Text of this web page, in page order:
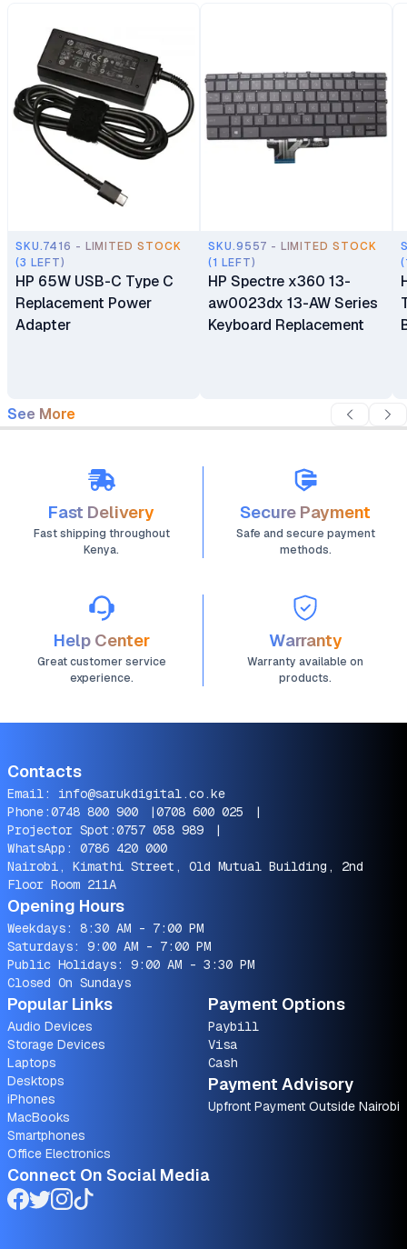
SKU.7416 - LIMITED STOCK
(3 LEFT)
HP 65W USB-C Type C
Replacement Power
Adapter
SKU.9557 - LIMITED STOCK
(1 LEFT)
HP Spectre x360 13-
aw0023dx 13-AW Series
Keyboard Replacement
See More
Fast Delivery
Fast shipping throughout
Kenya.
Secure Payment
Safe and secure payment
methods.
Help Center
Great customer service
experience.
Warranty
Warranty available on
products.
Contacts
Email: info@sarukdigital.co.ke
Phone:0748 800 900 |0708 600 025
|
Projector Spot:0757 058 989
|
WhatsApp: 0786 420 000
Nairobi, Kimathi Street, Old Mutual Building, 2nd
Floor Room 211A
Opening Hours
Weekdays: 8:30 AM - 7:00 PM
Saturdays: 9:00 AM - 7:00 PM
Public Holidays: 9:00 AM - 3:30 PM
Closed On Sundays
Popular Links
Audio Devices
Storage Devices
Laptops
Desktops
iPhones
MacBooks
Smartphones
Office Electronics
Payment Options
Paybill
Visa
Cash
Payment Advisory
Upfront Payment Outside Nairobi
Connect On Social Media